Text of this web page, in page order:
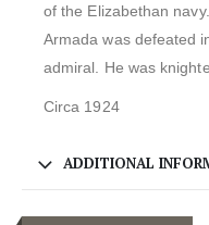
of the Elizabethan
Armada was defeated
admiral. He was
Circa 1924
ADDITIONAL